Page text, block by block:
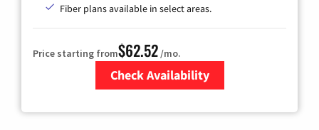
Fiber plans available in select areas.
Price starting from$62.52/mo.
Check Availability